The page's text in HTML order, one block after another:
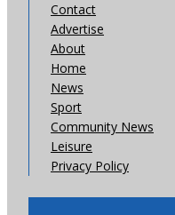
Contact
Advertise
About
Home
News
Sport
Community News
Leisure
Privacy Policy